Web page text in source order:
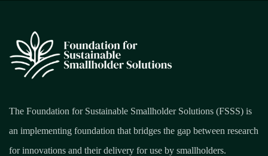
The Foundation for Sustainable Smallholder Solutions (FSSS) is
an implementing foundation that bridges the gap between research
for innovations and their delivery for use by smallholders.